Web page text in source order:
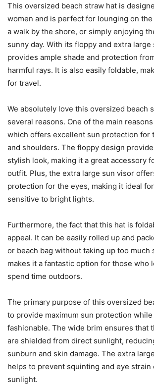
This oversized beach straw hat is
women and is perfect for lounging on
a walk by the shore, or simply enjoying
sunny day. With its floppy and extra
provides ample shade and protection
harmful rays. It is also easily foldable,
for travel.
We absolutely love this oversized beach
several reasons. One of the main
which offers excellent sun protection for
and shoulders. The floppy design
stylish look, making it a great accessory
outfit. Plus, the extra large sun visor
protection for the eyes, making it ideal
sensitive to bright lights.
Furthermore, the fact that this hat is
appeal. It can be easily rolled up and
or beach bag without taking up too much
makes it a fantastic option for those who
spend time outdoors.
The primary purpose of this oversized
to provide maximum sun protection
fashionable. The wide brim ensures that
are shielded from direct sunlight,
sunburn and skin damage. The extra
helps to prevent squinting and eye strain
sunlight.